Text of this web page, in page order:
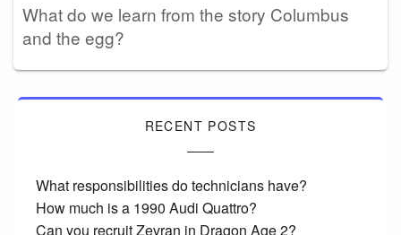
What do we learn from the story Columbus
and the egg?
RECENT POSTS
What responsibilities do technicians have?
How much is a 1990 Audi Quattro?
Can you recruit Zevran in Dragon Age 2?